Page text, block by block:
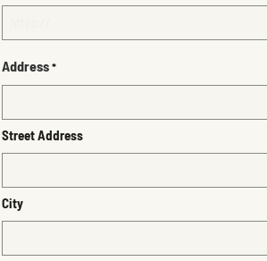
Address *
Street Address
City